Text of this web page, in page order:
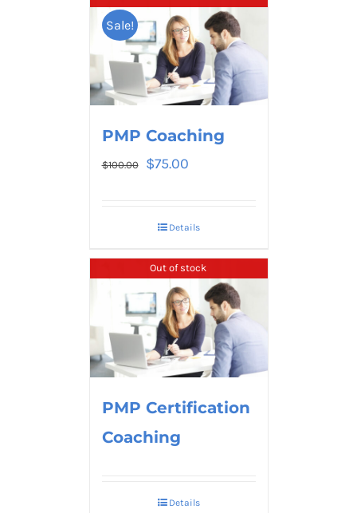
Sale!
PMP Coaching
$100.00 $75.00
Details
Out of stock
PMP Certification
Coaching
Details